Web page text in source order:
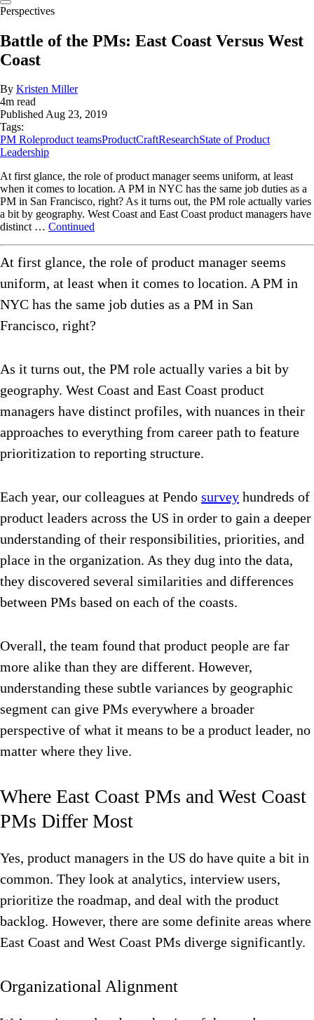
Perspectives
Battle of the PMs: East Coast Versus West
Coast
By Kristen Miller
4m read
PublishedAug 23, 2019
Tags:
PM Roleproduct teamsProductCraftResearchState of Product
Leadership
At first glance, the role of product manager seems uniform, at least
when it comes to location. A PM in NYC has the same job duties as a
PM in San Francisco, right? As it turns out, the PM role actually varies
a bit by geography. West Coast and East Coast product managers have
distinct … Continued
At first glance, the role of product manager seems
uniform, at least when it comes to location. A PM in
NYC has the same job duties as a PM in San
Francisco, right?
As it turns out, the PM role actually varies a bit by
geography. West Coast and East Coast product
managers have distinct profiles, with nuances in their
approaches to everything from career path to feature
prioritization to reporting structure.
Each year, our colleagues at Pendo survey hundreds of
product leaders across the US in order to gain a deeper
understanding of their responsibilities, priorities, and
place in the organization. As they dug into the data,
they discovered several similarities and differences
between PMs based on each of the coasts.
Overall, the team found that product people are far
more alike than they are different. However,
understanding these subtle variances by geographic
segment can give PMs everywhere a broader
perspective of what it means to be a product leader, no
matter where they live.
Where East Coast PMs and West Coast
PMs Differ Most
Yes, product managers in the US do have quite a bit in
common. They look at analytics, interview users,
prioritize the roadmap, and deal with the product
backlog. However, there are some definite areas where
East Coast and West Coast PMs diverge significantly.
Organizational Alignment